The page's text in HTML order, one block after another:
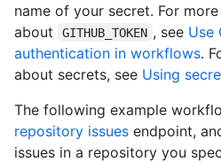
name of your secret. For
about
GITHUB_TOKEN , see Use
authentication in workflows.
about secrets, see Using
The following example
repository issues endpoint,
issues in a repository you